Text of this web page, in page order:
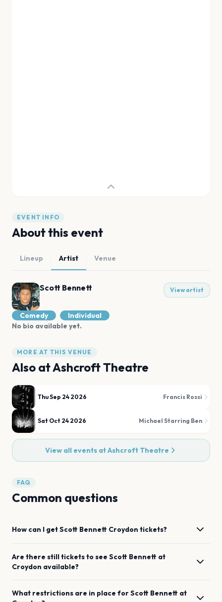
EVENT INFO
About this event
Lineup Artist Venue
Scott Bennett View artist
Comedy
Individual
No bio available yet.
MORE AT THIS VENUE
Also atAshcroft Theatre
Thu Sep 24 2026 Francis Rossi
Sat Oct 24 2026 Michael Starring Ben
View all events atAshcroft Theatre
FAQ
Common questions
How can I getScott Bennett Croydon tickets?
Are there still tickets to see Scott Bennett at
Croydon available?
What restrictions are in place forScott Bennett at